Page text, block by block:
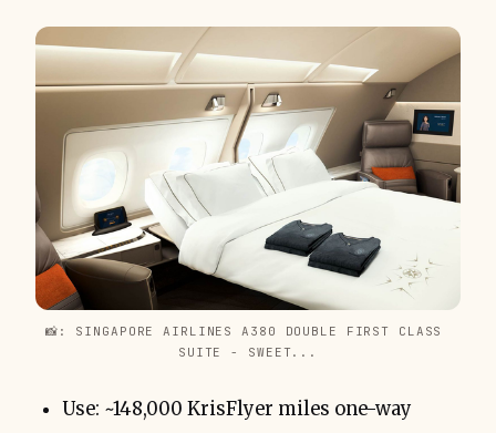
📸: SINGAPORE AIRLINES A380 DOUBLE FIRST CLASS
SUITE - SWEET...
Use: ~148,000 KrisFlyer miles one-way